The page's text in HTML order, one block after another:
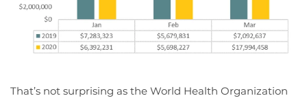
That’s not surprising as the World Health Organization